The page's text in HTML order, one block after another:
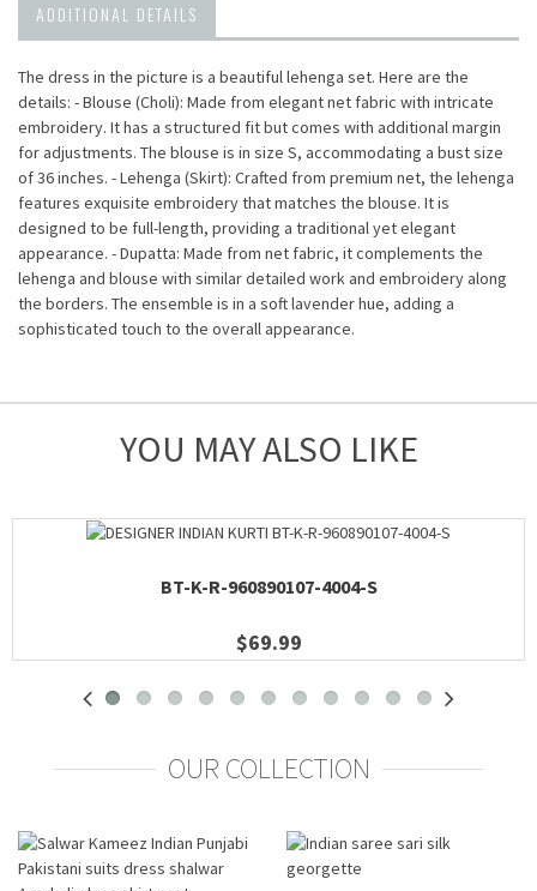
ADDITIONAL DETAILS
The dress in the picture is a beautiful lehenga set. Here are the
details: - Blouse (Choli): Made from elegant net fabric with intricate
embroidery. It has a structured fit but comes with additional margin
for adjustments. The blouse is in size S, accommodating a bust size
of 36 inches. - Lehenga (Skirt): Crafted from premium net, the lehenga
features exquisite embroidery that matches the blouse. It is
designed to be full-length, providing a traditional yet elegant
appearance. - Dupatta: Made from net fabric, it complements the
lehenga and blouse with similar detailed work and embroidery along
the borders. The ensemble is in a soft lavender hue, adding a
sophisticated touch to the overall appearance.
YOU MAY ALSO LIKE
BT-K-R-960890107-4004-S
$69.99
OUR COLLECTION